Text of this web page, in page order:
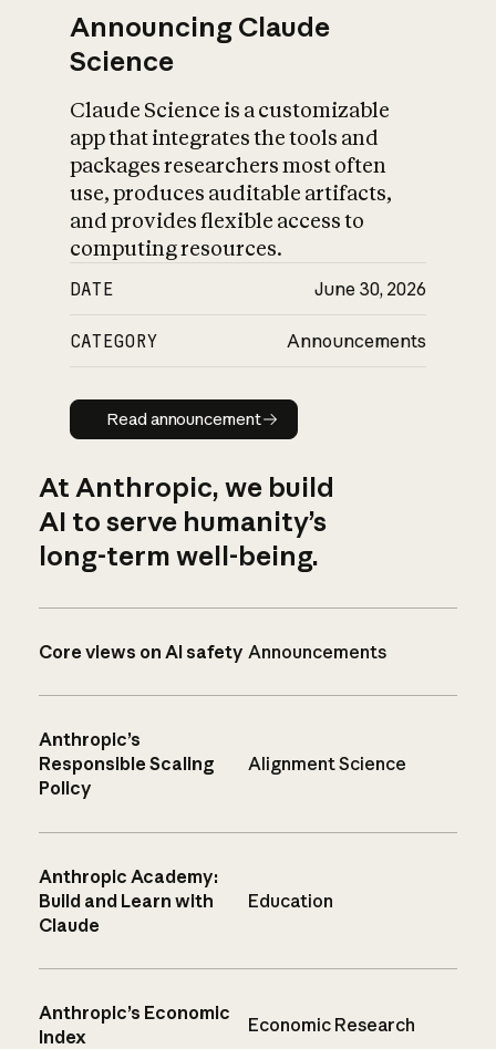
Announcing Claude
Science
Claude Science is a customizable
app that integrates the tools and
packages researchers most often
use, produces auditable artifacts,
and provides flexible access to
computing resources.
DATE June 30, 2026
CATEGORY Announcements
Read announcement
Read announcement
At Anthropic, we build
AI to serve humanity’s
long-term well-being.
Core views on AI safety Announcements
Anthropic’s
Responsible Scaling
Policy
Alignment Science
Anthropic Academy:
Build and Learn with
Claude
Education
Anthropic’s Economic
Index
Economic Research